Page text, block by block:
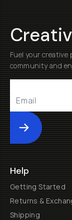
Fuel your
community and
Submit
Help
Getting Started
Returns &
Shipping